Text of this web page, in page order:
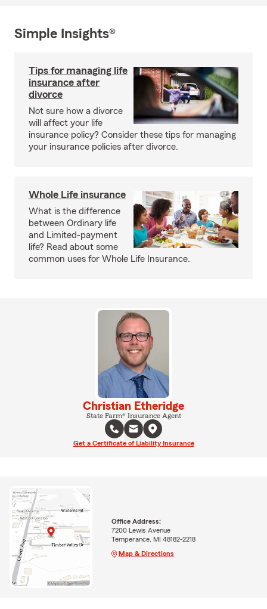
Simple Insights®
Tips for managing life
insurance after
divorce
Not sure how a divorce
will affect your life
insurance policy? Consider these tips for managing
your insurance policies after divorce.
Whole Life insurance
What is the difference
between Ordinary life
and Limited-payment
life? Read about some
common uses for Whole Life Insurance.
Christian Etheridge
State Farm® Insurance Agent
Get a Certificate of Liability Insurance
Office Address:
7200 Lewis Avenue
Temperance, MI 48182-2218
Map & Directions